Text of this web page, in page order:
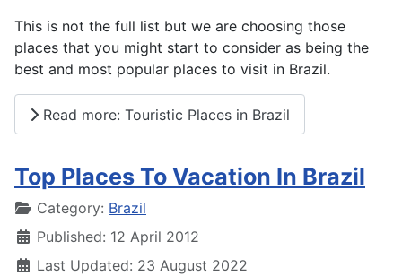
This is not the full list but we are choosing those
places that you might start to consider as being the
best and most popular places to visit in Brazil.
Read more: Touristic Places in Brazil
Top Places To Vacation In Brazil
DetailsCategory: Brazil
Published: 12 April 2012
Last Updated: 23 August 2022